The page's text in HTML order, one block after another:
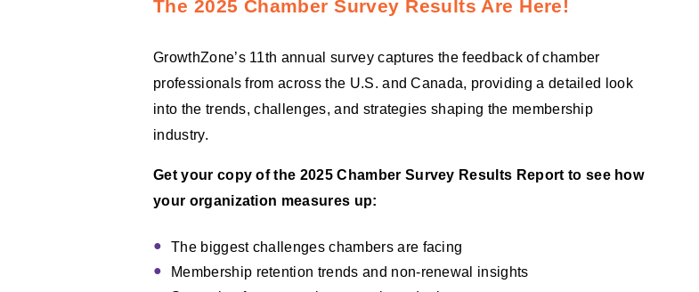
The 2025 Chamber Survey Results Are Here!
GrowthZone’s 11th annual survey captures the feedback of chamber
professionals from across the U.S. and Canada, providing a detailed look
into the trends, challenges, and strategies shaping the membership
industry.
Get your copy of the 2025 Chamber Survey Results Report to see how
your organization measures up:
The biggest challenges chambers are facing
Membership retention trends and non-renewal insights